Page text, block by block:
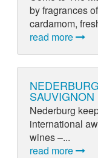
by fragrances
cardamom,
read more
Nederburg
international
wines –...
read more